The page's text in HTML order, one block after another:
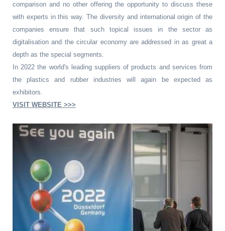
comparison and no other offering the opportunity to discuss these
with experts in this way. The diversity and international origin of the
companies ensure that such topical issues in the sector as
digitalisation and the circular economy are addressed in as great a
depth as the special segments.
In 2022 the world's leading suppliers of products and services from
the plastics and rubber industries will again be expected as
exhibitors.
VISIT WEBSITE >>>